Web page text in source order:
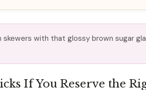
skewers with that glossy brown sugar
If You Reserve the